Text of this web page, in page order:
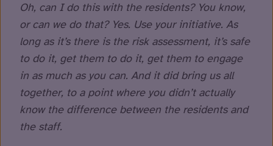
Oh, can I do this with the residents? You know,
or can we do that? Yes. Use your initiative. As
long as it’s there is the risk assessment, it’s safe
to do it, get them to do it, get them to engage
in as much as you can. And it did bring us all
together, to a point where you didn’t actually
know the difference between the residents and
the staff.